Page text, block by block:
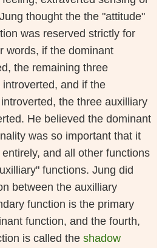
thought the the "attitude"
was reserved strictly for
words, if the dominant
the remaining three
and if the
the three auxilliary
He believed the dominant
was so important that it
and all other functions
functions. Jung did
between the auxilliary
function is the primary
function, and the fourth,
is called the shadow